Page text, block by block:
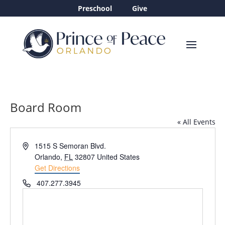
Preschool Give
Board Room
« All Events
Address1515 S Semoran Blvd.
Orlando, FL 32807 United States
Get Directions
Phone407.277.3945